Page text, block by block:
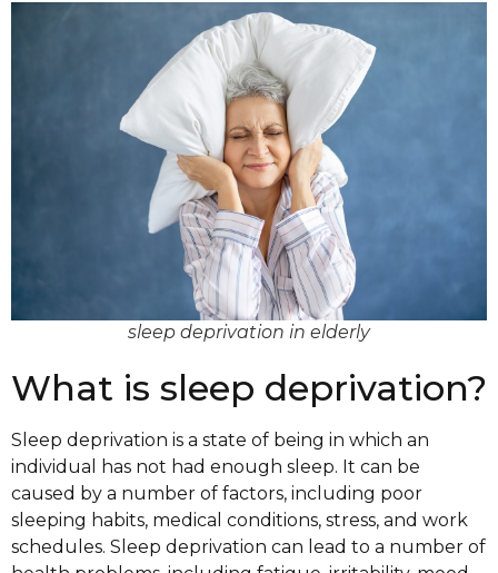
sleep deprivation in elderly
What is sleep deprivation?
Sleep deprivation is a state of being in which an
individual has not had enough sleep. It can be
caused by a number of factors, including poor
sleeping habits, medical conditions, stress, and work
schedules. Sleep deprivation can lead to a number of